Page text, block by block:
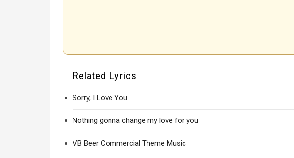
Related Lyrics
Sorry, I Love You
Nothing gonna change my love for you
VB Beer Commercial Theme Music